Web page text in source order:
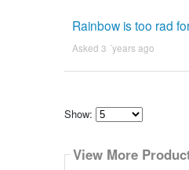
Rainbow is too rad
Asked 3 ´years ago
Show:
how
many
View More